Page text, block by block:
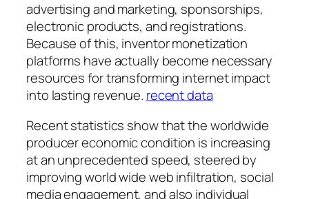
advertising and marketing, sponsorships,
electronic products, and registrations.
Because of this, inventor monetization
platforms have actually become necessary
resources for transforming internet impact
into lasting revenue. recent data
Recent statistics show that the worldwide
producer economic condition is increasing
at an unprecedented speed, steered by
improving world wide web infiltration, social
media engagement, and also individual